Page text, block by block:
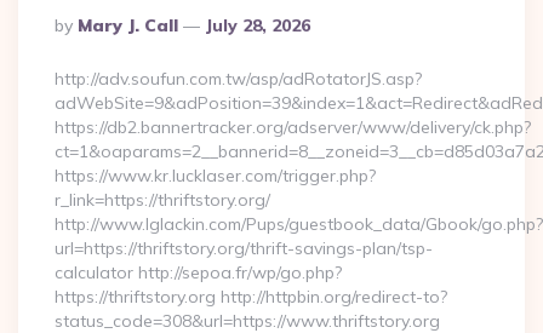
Posted
By
By Mary J. Call July 28, 2026
http://adv.soufun.com.tw/asp/adRotatorJS.asp?
https://db2.bannertracker.org/adserver/www/delivery/ck.php?
https://www.kr.lucklaser.com/trigger.php?
r_link=https://thriftstory.org/
http://www.lglackin.com/Pups/guestbook_data/Gbook/go.php?
url=https://thriftstory.org/thrift-savings-plan/tsp-
calculator http://sepoa.fr/wp/go.php?
https://thriftstory.org http://httpbin.org/redirect-to?
status_code=308&url=https://www.thriftstory.org